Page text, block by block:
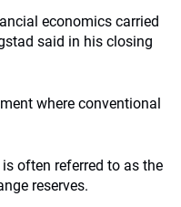
economics carried
said in his closing
where conventional
often referred to as the
reserves.